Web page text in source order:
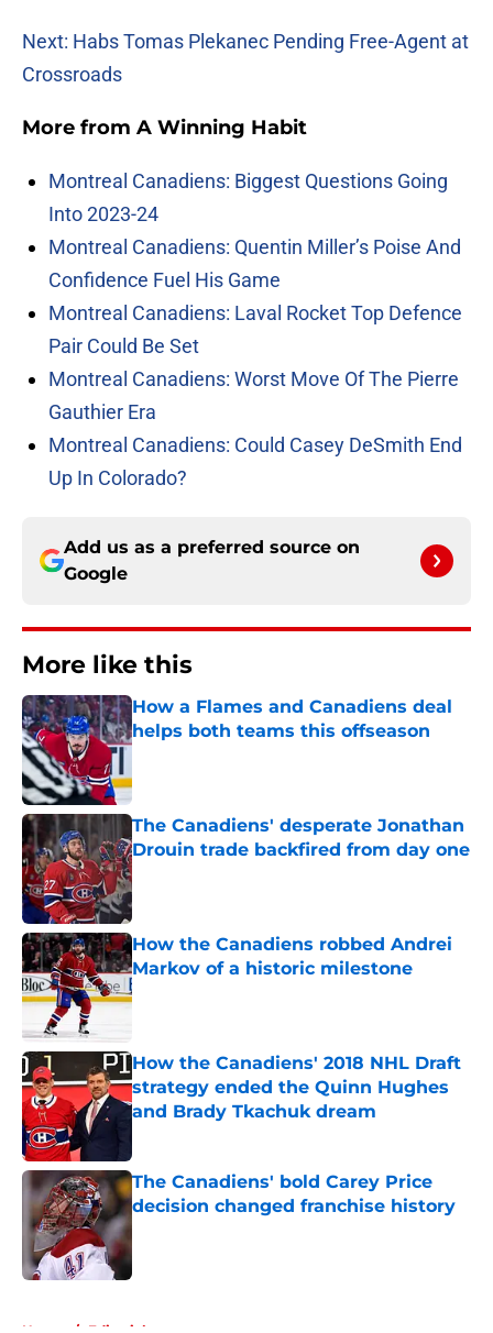
Next: Habs Tomas Plekanec Pending Free-Agent at
Crossroads
More from A Winning Habit
Montreal Canadiens: Biggest Questions Going
Into 2023-24
Montreal Canadiens: Quentin Miller’s Poise And
Confidence Fuel His Game
Montreal Canadiens: Laval Rocket Top Defence
Pair Could Be Set
Montreal Canadiens: Worst Move Of The Pierre
Gauthier Era
Montreal Canadiens: Could Casey DeSmith End
Up In Colorado?
Add us as a preferred source on
Google
More like this
How a Flames and Canadiens deal
helps both teams this offseason
The Canadiens' desperate Jonathan
Drouin trade backfired from day one
Published by on Invalid Date
How the Canadiens robbed Andrei
Markov of a historic milestone
Published by on Invalid Date
How the Canadiens' 2018 NHL Draft
strategy ended the Quinn Hughes
and Brady Tkachuk dream
The Canadiens' bold Carey Price
decision changed franchise history
Published by on Invalid Date